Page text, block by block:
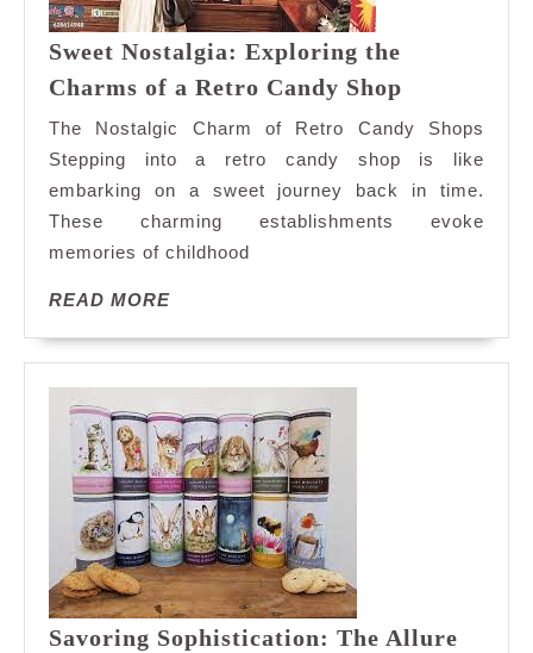
Sweet Nostalgia: Exploring the
Charms of a Retro Candy Shop
Exploring
the
Charms
Shop
The Nostalgic Charm of Retro Candy Shops
Stepping into a retro candy shop is like
embarking on a sweet journey back in time.
These charming establishments evoke
memories of childhood
READ MOREREAD
Savoring Sophistication: The Allure